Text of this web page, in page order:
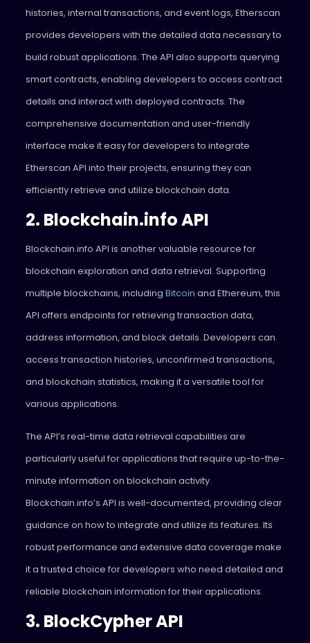
histories, internal transactions, and event logs, Etherscan
provides developers with the detailed data necessary to
build robust applications. The API also supports querying
smart contracts, enabling developers to access contract
details and interact with deployed contracts. The
comprehensive documentation and user-friendly
interface make it easy for developers to integrate
Etherscan API into their projects, ensuring they can
efficiently retrieve and utilize blockchain data.
2. Blockchain.info API
Blockchain.info API is another valuable resource for
blockchain exploration and data retrieval. Supporting
multiple blockchains, including Bitcoin and Ethereum, this
API offers endpoints for retrieving transaction data,
address information, and block details. Developers can
access transaction histories, unconfirmed transactions,
and blockchain statistics, making it a versatile tool for
various applications.
The API’s real-time data retrieval capabilities are
particularly useful for applications that require up-to-the-
minute information on blockchain activity.
Blockchain.info’s API is well-documented, providing clear
guidance on how to integrate and utilize its features. Its
robust performance and extensive data coverage make
it a trusted choice for developers who need detailed and
reliable blockchain information for their applications.
3. BlockCypher API